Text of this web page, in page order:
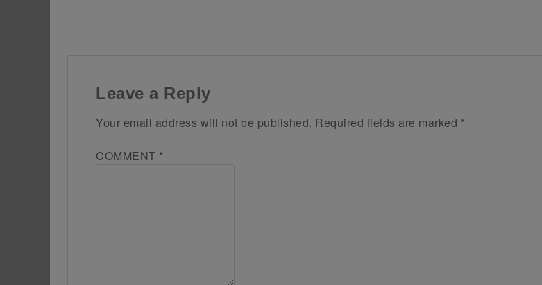
Leave a Reply
Your email address will not be published. Required fields are marked *
COMMENT *